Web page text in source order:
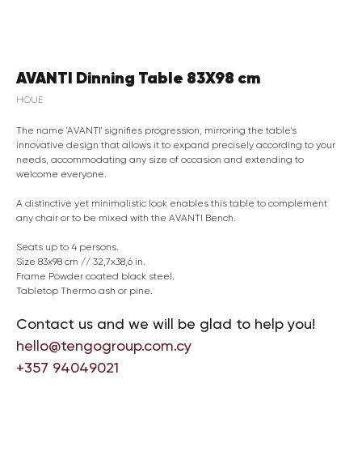
AVANTI Dinning Table 83X98 cm
HOUE
The name 'AVANTI' signifies progression, mirroring the table's
innovative design that allows it to expand precisely according to your
needs, accommodating any size of occasion and extending to
welcome everyone.
A distinctive yet minimalistic look enables this table to complement
any chair or to be mixed with the AVANTI Bench.
Seats up to 4 persons.
Size 83x98 cm // 32,7x38,6 in.
Frame Powder coated black steel.
Tabletop Thermo ash or pine.
Contact us and we will be glad to help you!
hello@tengogroup.com.cy
+357 94049021